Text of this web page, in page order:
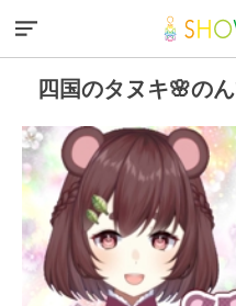
四国のタヌキ🌸の